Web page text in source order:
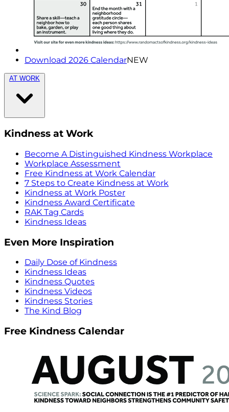
Download 2026 CalendarNEW
AT WORK
Kindness at Work
Become A Distinguished Kindness Workplace
Workplace Assessment
Free Kindness at Work Calendar
7 Steps to Create Kindness at Work
Kindness at Work Poster
Kindness Award Certificate
RAK Tag Cards
Kindness Ideas
Even More Inspiration
Daily Dose of Kindness
Kindness Ideas
Kindness Quotes
Kindness Videos
Kindness Stories
The Kind Blog
Free Kindness Calendar